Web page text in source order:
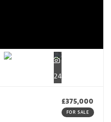
24
£375,000
FOR SALE